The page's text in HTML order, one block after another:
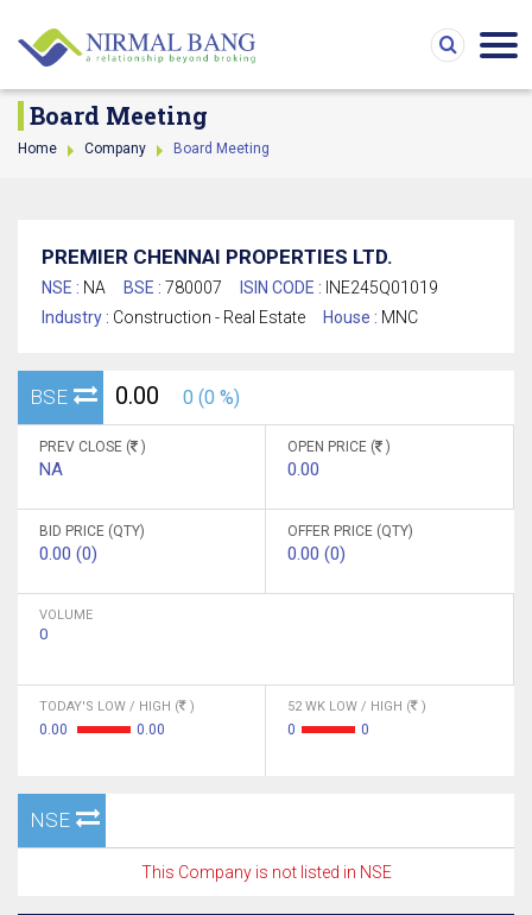
Board Meeting
Home Company Board Meeting
PREMIER CHENNAI PROPERTIES LTD.
NSE : NA BSE : 780007 ISIN CODE : INE245Q01019
Industry : Construction - Real Estate House : MNC
BSE 0.00 0 (0 %)
PREV CLOSE ( )
NA
OPEN PRICE ( )
0.00
BID PRICE (QTY)
0.00 (0)
OFFER PRICE (QTY)
0.00 (0)
VOLUME
0
TODAY'S LOW / HIGH ( )
0.00 0.00
52 WK LOW / HIGH ( )
0 0
NSE
This Company is not listed in NSE